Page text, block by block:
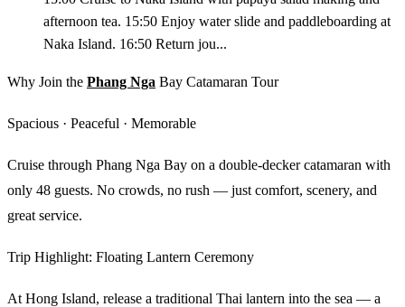
afternoon tea. 15:50 Enjoy water slide and paddleboarding at
Naka Island. 16:50 Return jou...
Why Join the Phang Nga Bay Catamaran Tour
Spacious · Peaceful · Memorable
Cruise through Phang Nga Bay on a double-decker catamaran with
only 48 guests. No crowds, no rush — just comfort, scenery, and
great service.
Trip Highlight: Floating Lantern Ceremony
At Hong Island, release a traditional Thai lantern into the sea — a